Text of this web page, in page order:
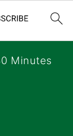
Minutes